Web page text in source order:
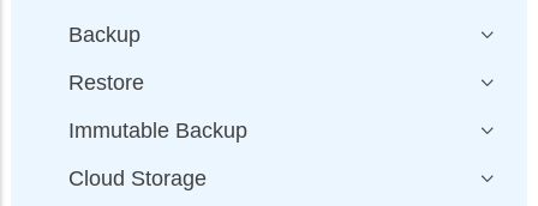
Backup
Restore
Immutable Backup
Cloud Storage